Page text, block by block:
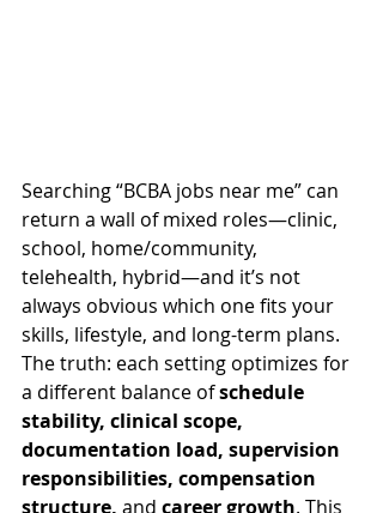
Searching “BCBA jobs near me” can
return a wall of mixed roles—clinic,
school, home/community,
telehealth, hybrid—and it’s not
always obvious which one fits your
skills, lifestyle, and long-term plans.
The truth: each setting optimizes for
a different balance of schedule
stability, clinical scope,
documentation load, supervision
responsibilities, compensation
structure, and career growth. This